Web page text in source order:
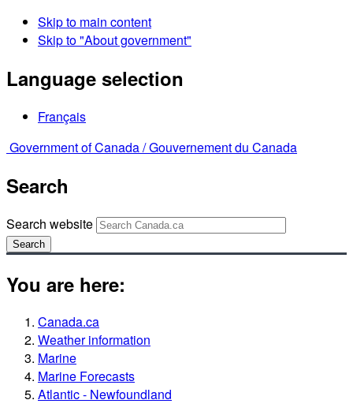
Skip to main content
Skip to "About government"
Language selection
Français
Government of Canada /Gouvernement du Canada
Search
Search website
Search
You are here:
Canada.ca
Weather information
Marine
Marine Forecasts
Atlantic - Newfoundland